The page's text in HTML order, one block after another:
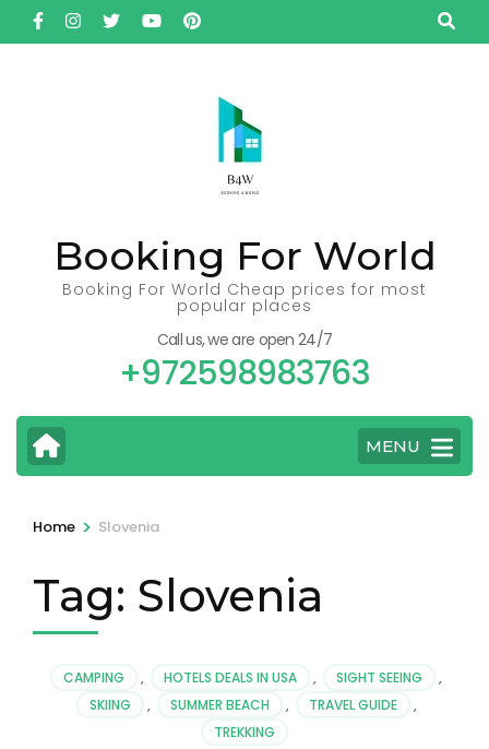
Skip
to
Booking For World
Booking For World Cheap prices for most
popular places
Call us, we are open 24/7
+972598983763
MENU
Home > Slovenia
Tag: Slovenia
CAMPING , HOTELS DEALS IN USA , SIGHT SEEING
,
SKIING
, SUMMER BEACH , TRAVEL GUIDE
,
TREKKING